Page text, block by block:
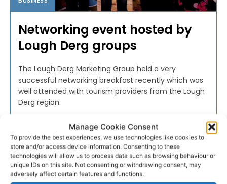
Manage Cookie Consent
To provide the best experiences, we use technologies like cookies to
store and/or access device information. Consenting to these
technologies will allow us to process data such as browsing behaviour or
unique IDs on this site. Not consenting or withdrawing consent, may
adversely affect certain features and functions.
Networking event hosted by
Lough Derg groups
The Lough Derg Marketing Group held a very
successful networking breakfast recently which was
well attended with tourism providers from the Lough
Derg region.
NOVEMBER 17, 2017